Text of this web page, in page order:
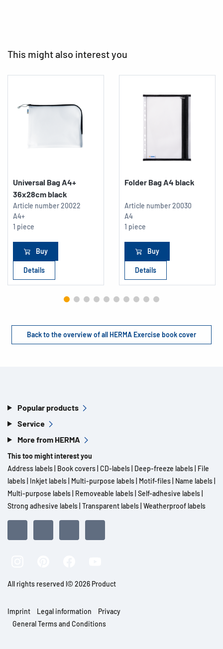
This might also interest you
Universal Bag A4+
36x28cm black
Article number20022
A4+
1 piece
Buy
Details
Folder Bag A4 black
Article number20030
A4
1 piece
Buy
Details
Back to the overview of all HERMA Exercise book cover
Popular products
Service
More from HERMA
This too might interest you
Address labels Book covers CD-labels Deep-freeze labels File
labels Inkjet labels Multi-purpose labels Motif-files Name labels
Multi-purpose labels Removeable labels Self-adhesive labels
Strong adhesive labels Transparent labels Weatherproof labels
All rights reserved l© 2026 Product
Imprint Legal information
Privacy
General Terms and Conditions